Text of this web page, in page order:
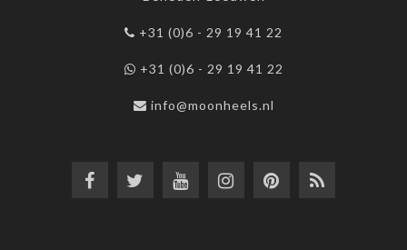
+31 (0)6 - 29 19 41 22
+31 (0)6 - 29 19 41 22
info@moonheels.nl